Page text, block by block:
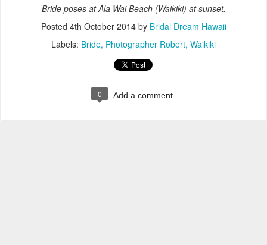
Bride poses at Ala Wai Beach (Waikiki) at sunset.
Posted 4th October 2014by Bridal Dream Hawaii
Labels: Bride Photographer Robert Waikiki
0 Add a comment